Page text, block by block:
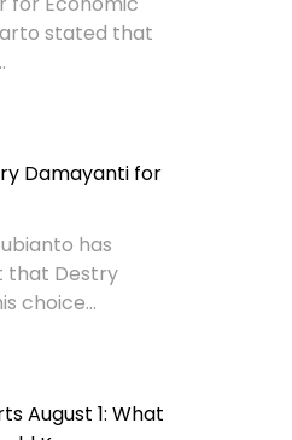
stated that
Damayanti for
has
that Destry
choice...
August 1: What